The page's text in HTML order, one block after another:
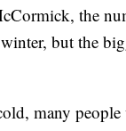
the
but the
many